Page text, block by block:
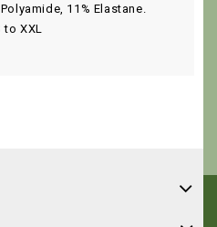
11% Elastane.
XXL